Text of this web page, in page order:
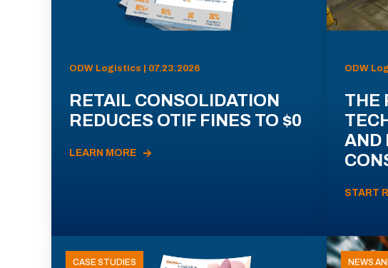
ODW Logistics | 07.23.2026
RETAIL CONSOLIDATION
REDUCES OTIF FINES TO $0
LEARN MORE
ODW
THE
AND
START
CASE STUDIES NEWS